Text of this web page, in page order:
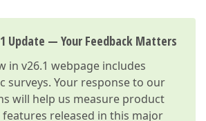
Update — Your Feedback Matters
in v26.1 webpage includes
surveys. Your response to our
will help us measure product
released in this major